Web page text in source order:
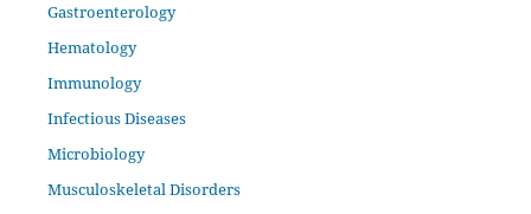
Gastroenterology
Hematology
Immunology
Infectious Diseases
Microbiology
Musculoskeletal Disorders